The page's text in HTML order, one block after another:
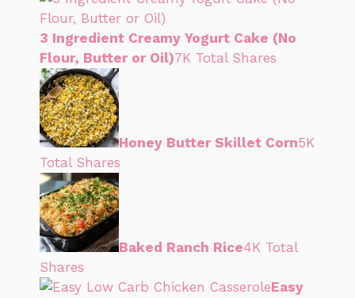
3 Ingredient Creamy Yogurt Cake (No
Flour, Butter or Oil)7K Total Shares
Honey Butter Skillet Corn5K
Total Shares
Baked Ranch Rice4K Total
Shares
Easy